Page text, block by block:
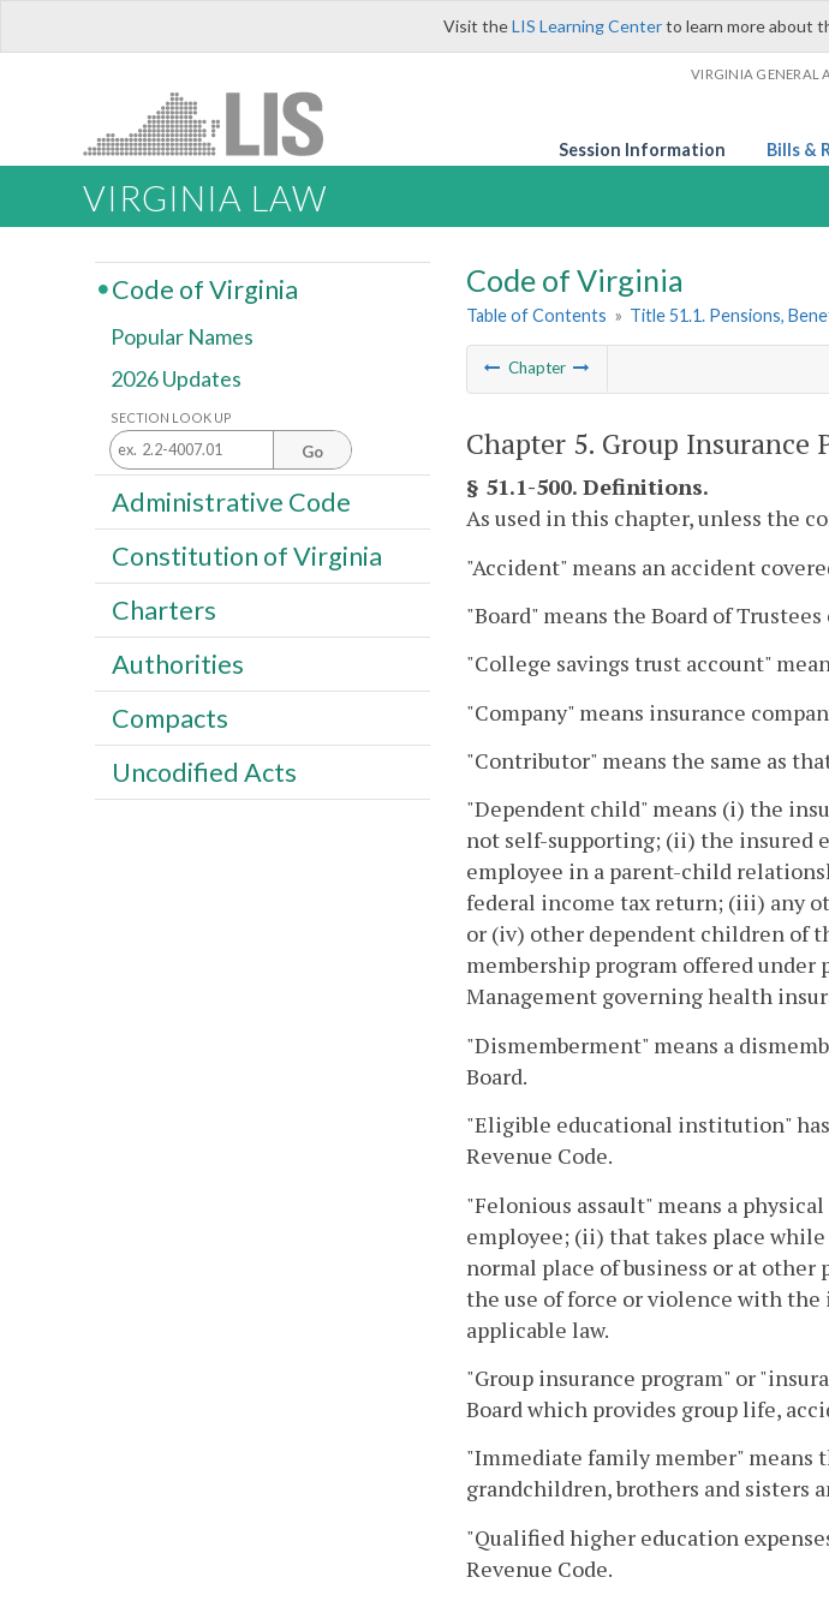
Visit theLIS Learning Centerto learn more about
VIRGINIA GENERAL
Session Information Bills &
VIRGINIA LAW
Code of Virginia
Table of Contents » Title 51.1. Pensions,
Chapter
Chapter 5. Group Insurance
§ 51.1-500. Definitions.
As used in this chapter, unless the
"Accident" means an accident
"Board" means the Board of
"College savings trust account"
"Company" means insurance
"Contributor" means the same as
"Dependent child" means (i) the
not self-supporting; (ii) the insured
employee in a parent-child
federal income tax return; (iii) any
or (iv) other dependent children of
membership program offered under
Management governing health
"Dismemberment" means a
Board.
"Eligible educational institution"
Revenue Code.
"Felonious assault" means a
employee; (ii) that takes place
normal place of business or at
the use of force or violence with
applicable law.
"Group insurance program" or
Board which provides group life,
"Immediate family member" means
grandchildren, brothers and sisters
"Qualified higher education
Revenue Code.
Code of Virginia
Popular Names
2026 Updates
SECTION LOOK UP
Go
Administrative Code
Constitution of Virginia
Charters
Authorities
Compacts
Uncodified Acts